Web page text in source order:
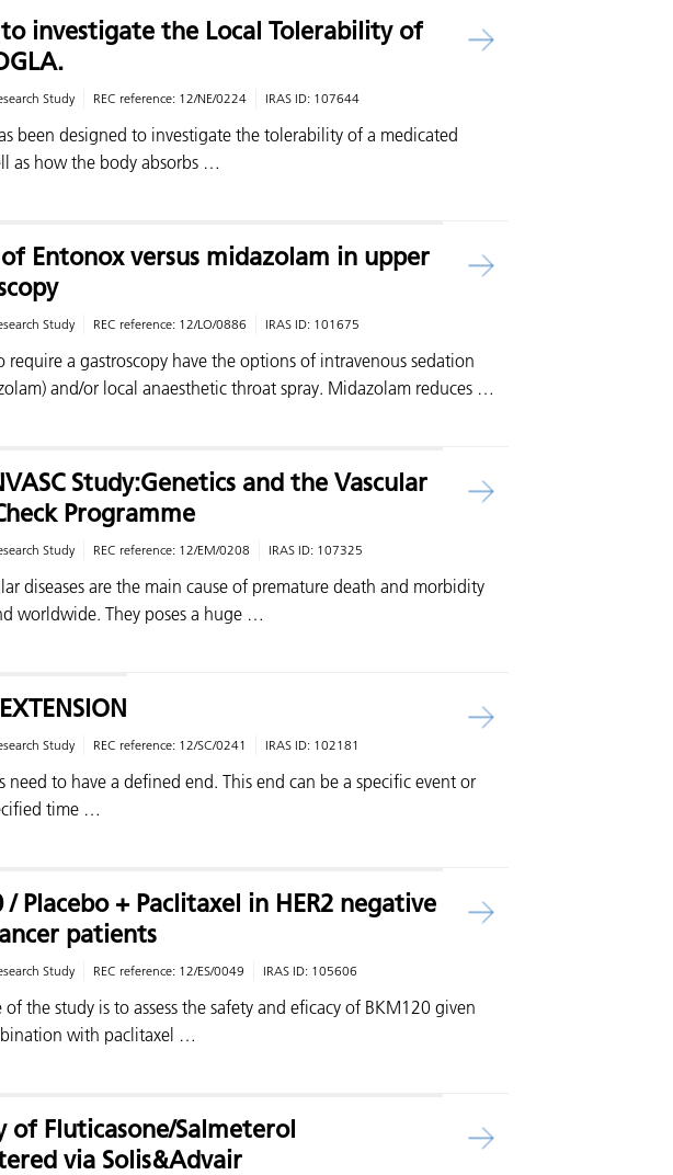
investigate the Local Tolerability of
Study REC reference: 12/NE/0224 IRAS ID: 107644
been designed to investigate the tolerability of a medicated
as how the body absorbs …
Entonox versus midazolam in upper
Study REC reference: 12/LO/0886 IRAS ID: 101675
require a gastroscopy have the options of intravenous sedation
and/or local anaesthetic throat spray. Midazolam reduces …
Study:Genetics and the Vascular
Programme
Study REC reference: 12/EM/0208 IRAS ID: 107325
diseases are the main cause of premature death and morbidity
worldwide. They poses a huge …
Study REC reference: 12/SC/0241 IRAS ID: 102181
need to have a defined end. This end can be a specific event or
time …
/ Placebo + Paclitaxel in HER2 negative
patients
Study REC reference: 12/ES/0049 IRAS ID: 105606
of the study is to assess the safety and eficacy of BKM120 given
with paclitaxel …
of Fluticasone/Salmeterol
via Solis&Advair